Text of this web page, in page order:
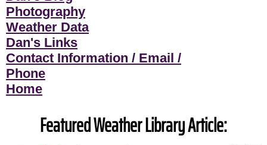
Photography
Weather Data
Dan's Links
Contact Information / Email /
Phone
Home
Featured Weather Library Article: